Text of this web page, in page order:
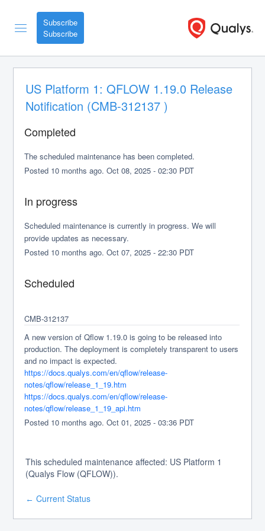
Subscribe
US Platform 1: QFLOW 1.19.0 Release
Notification (CMB-312137 )
Completed
The scheduled maintenance has been completed.
Posted 10 months ago.Oct08,2025 -02:30 PDT
In progress
Scheduled maintenance is currently in progress. We will
provide updates as necessary.
Posted 10 months ago.Oct07,2025 -22:30 PDT
Scheduled
CMB-312137
A new version of Qflow 1.19.0 is going to be released into
production. The deployment is completely transparent to users
and no impact is expected.
https://docs.qualys.com/en/qflow/release-
notes/qflow/release_1_19.htm
https://docs.qualys.com/en/qflow/release-
notes/qflow/release_1_19_api.htm
Posted 10 months ago.Oct01,2025 -03:36 PDT
This scheduled maintenance affected: US Platform 1
(Qualys Flow (QFLOW)).
← Current Status